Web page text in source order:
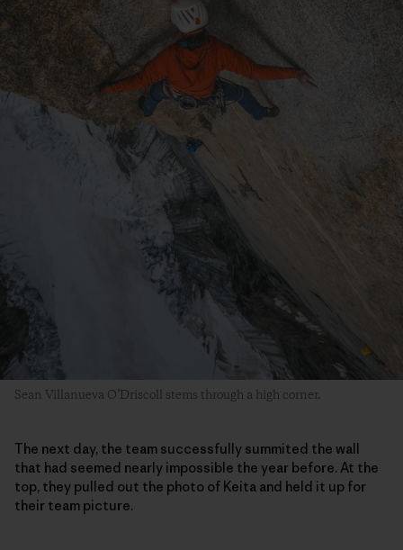
Sean Villanueva O’Driscoll stems through a high corner.
The next day, the team successfully summited the wall
that had seemed nearly impossible the year before. At the
top, they pulled out the photo of Keita and held it up for
their team picture.